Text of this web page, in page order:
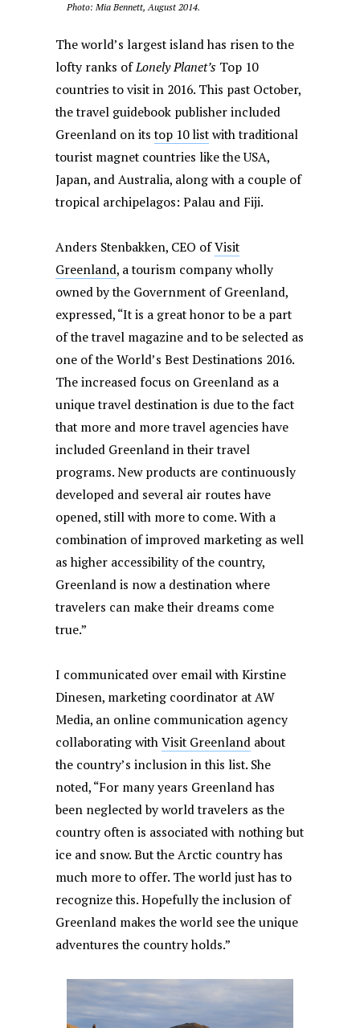
Photo: Mia Bennett, August 2014.
The world’s largest island has risen to the
lofty ranks ofLonely Planet’s Top 10
countries to visit in 2016. This past October,
the travel guidebook publisher included
Greenland on itstop 10 listwith traditional
tourist magnet countries like the USA,
Japan, and Australia, along with a couple of
tropical archipelagos: Palau and Fiji.
Anders Stenbakken, CEO ofVisit
Greenland, a tourism company wholly
owned by the Government of Greenland,
expressed, “It is a great honor to be a part
of the travel magazine and to be selected as
one of the World’s Best Destinations 2016.
The increased focus on Greenland as a
unique travel destination is due to the fact
that more and more travel agencies have
included Greenland in their travel
programs. New products are continuously
developed and several air routes have
opened, still with more to come. With a
combination of improved marketing as well
as higher accessibility of the country,
Greenland is now a destination where
travelers can make their dreams come
true.”
I communicated over email with Kirstine
Dinesen, marketing coordinator at AW
Media, an online communication agency
collaborating withVisit Greenland about
the country’s inclusion in this list. She
noted, “For many years Greenland has
been neglected by world travelers as the
country often is associated with nothing but
ice and snow. But the Arctic country has
much more to offer. The world just has to
recognize this. Hopefully the inclusion of
Greenland makes the world see the unique
adventures the country holds.”